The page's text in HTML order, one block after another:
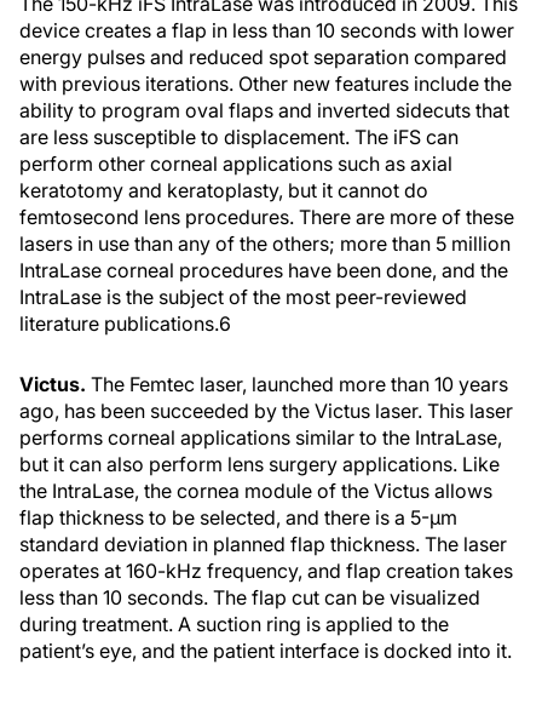
device creates a flap in less than 10 seconds with lower
energy pulses and reduced spot separation compared
with previous iterations. Other new features include the
ability to program oval flaps and inverted sidecuts that
are less susceptible to displacement. The iFS can
perform other corneal applications such as axial
keratotomy and keratoplasty, but it cannot do
femtosecond lens procedures. There are more of these
lasers in use than any of the others; more than 5 million
IntraLase corneal procedures have been done, and the
IntraLase is the subject of the most peer-reviewed
literature publications.6
Victus. The Femtec laser, launched more than 10 years
ago, has been succeeded by the Victus laser. This laser
performs corneal applications similar to the IntraLase,
but it can also perform lens surgery applications. Like
the IntraLase, the cornea module of the Victus allows
flap thickness to be selected, and there is a 5-µm
standard deviation in planned flap thickness. The laser
operates at 160-kHz frequency, and flap creation takes
less than 10 seconds. The flap cut can be visualized
during treatment. A suction ring is applied to the
patient’s eye, and the patient interface is docked into it.